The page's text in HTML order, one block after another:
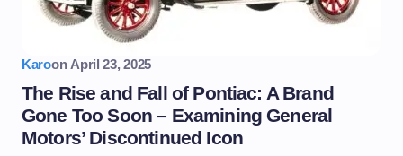
Karoon April 23, 2025
The Rise and Fall of Pontiac: A Brand
Gone Too Soon – Examining General
Motors’ Discontinued Icon